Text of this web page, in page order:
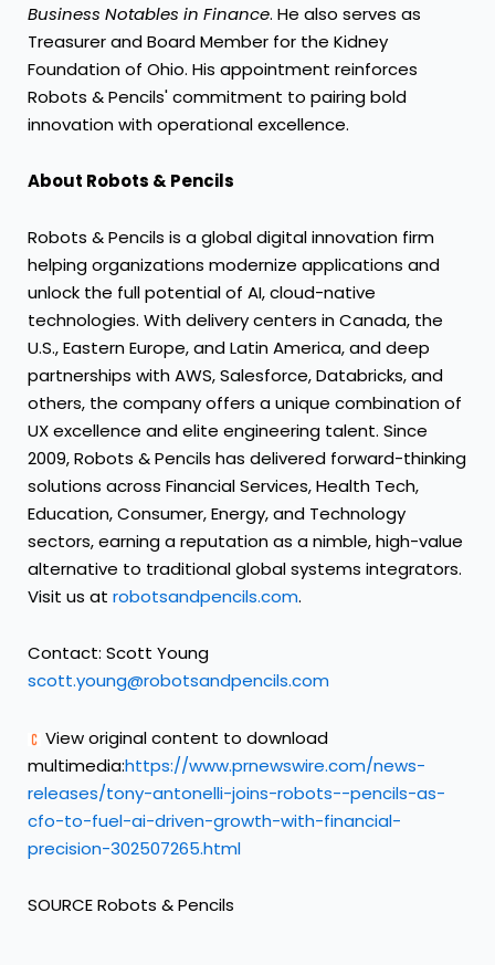
Business Notables in Finance. He also serves as
Treasurer and Board Member for the Kidney
Foundation of Ohio. His appointment reinforces
Robots & Pencils' commitment to pairing bold
innovation with operational excellence.
About Robots & Pencils
Robots & Pencils is a global digital innovation firm
helping organizations modernize applications and
unlock the full potential of AI, cloud-native
technologies. With delivery centers inCanada, the
U.S.,Eastern Europe, andLatin America, and deep
partnerships with AWS, Salesforce, Databricks, and
others, the company offers a unique combination of
UX excellence and elite engineering talent. Since
2009, Robots & Pencils has delivered forward-thinking
solutions across Financial Services, Health Tech,
Education, Consumer, Energy, and Technology
sectors, earning a reputation as a nimble, high-value
alternative to traditional global systems integrators.
Visit us at robotsandpencils.com.
Contact: Scott Young
scott.young@robotsandpencils.com
View original content to download
multimedia:https://www.prnewswire.com/news-
releases/tony-antonelli-joins-robots--pencils-as-
cfo-to-fuel-ai-driven-growth-with-financial-
precision-302507265.html
SOURCE Robots & Pencils